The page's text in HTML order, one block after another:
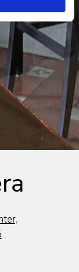
PRESS